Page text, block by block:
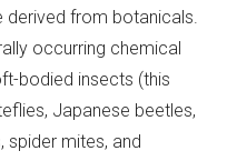
derived from botanicals.
occurring chemical
bodied insects (this
Japanese beetles,
spider mites, and